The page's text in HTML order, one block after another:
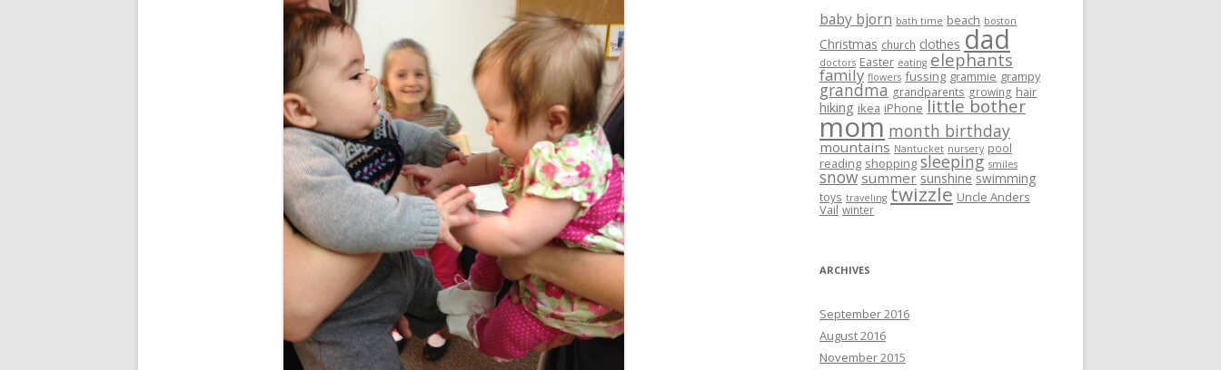
baby bjorn bath time beach boston
Christmas church clothes dad
doctors Easter eating elephants
family flowers fussing grammie grampy
grandma grandparents growing hair
hiking ikea iPhone little bother
mom month birthday
mountains Nantucket nursery pool
reading shopping sleeping smiles
snow summer sunshine swimming
toys traveling twizzle Uncle Anders
Vail winter
ARCHIVES
September 2016
August 2016
November 2015